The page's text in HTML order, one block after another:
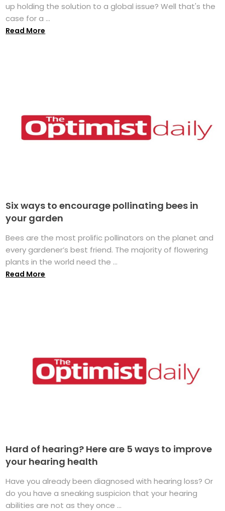
up holding the solution to a global issue? Well that's the
case for a ...
Read More
Six ways to encourage pollinating bees in
your garden
Bees are the most prolific pollinators on the planet and
every gardener’s best friend. The majority of flowering
plants in the world need the ...
Read More
Hard of hearing? Here are 5 ways to improve
your hearing health
Have you already been diagnosed with hearing loss? Or
do you have a sneaking suspicion that your hearing
abilities are not as they once ...